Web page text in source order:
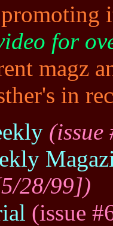
for
magz
in
(issue
28/99])
(issue